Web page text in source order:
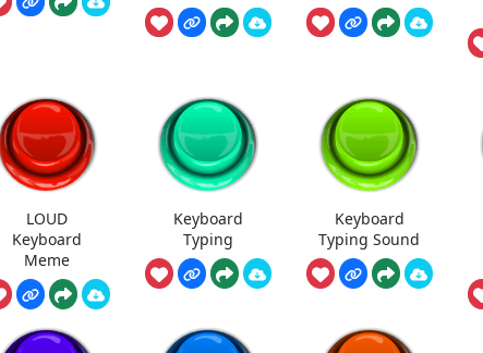
LOUD
Keyboard
Meme
Keyboard
Typing
Keyboard
Typing Sound